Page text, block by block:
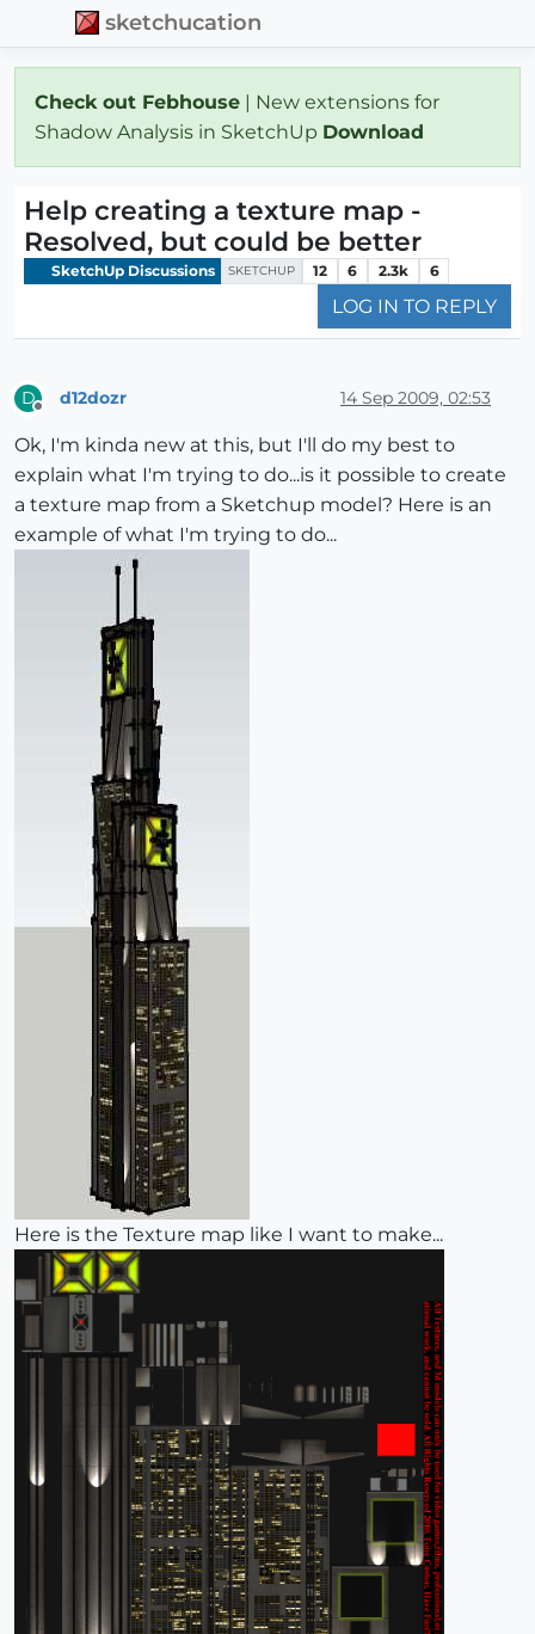
sketchucation
Check out Febhouse | New extensions for
Shadow Analysis in SketchUp Download
Help creating a texture map -
Resolved, but could be better
SketchUp Discussions SKETCHUP 12 6 2.3k 6
LOG IN TO REPLY
D d12dozr 14 Sep 2009, 02:53
Ok, I'm kinda new at this, but I'll do my best to
explain what I'm trying to do...is it possible to create
a texture map from a Sketchup model? Here is an
example of what I'm trying to do...
Here is the Texture map like I want to make...